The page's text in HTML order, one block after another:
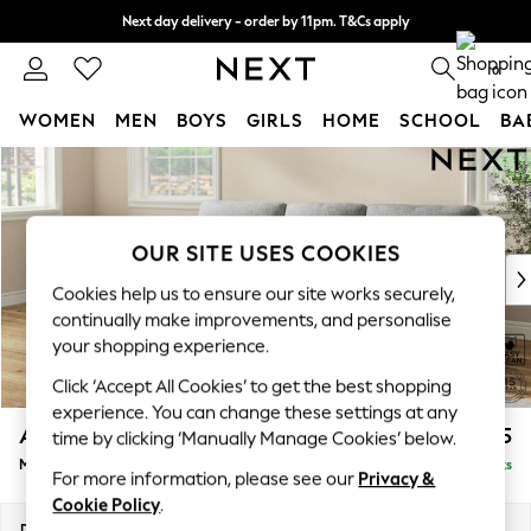
Skip to Main Content
Next day delivery - order by 11pm. T&Cs apply
Split the cost with pay in 3. Find out more 0
WOMEN MEN BOYS GIRLS HOME SCHOOL
New In & Trending
New: This Week
Top Picks
Trending on Social
Polka Dots
Summer Textures
Blues & Chambrays
Chocolate Brown
Linen Collection
Summer Whites
Ashford Highback £2,125
Medium Sofa Chaise - Left Hand Delivered in 8 Weeks
OUR SITE USES COOKIES
Cookies help us to ensure our site works securely,
continually make improvements, and personalise
your shopping experience.
Click ‘Accept All Cookies’ to get the best shopping
experience. You can change these settings at any
time by clicking ‘Manually Manage Cookies’ below.
For more information, please see our Privacy &
Cookie Policy.